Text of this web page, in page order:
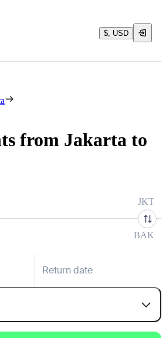
$, USD
from Jakarta to
JKT
BAK
Return date